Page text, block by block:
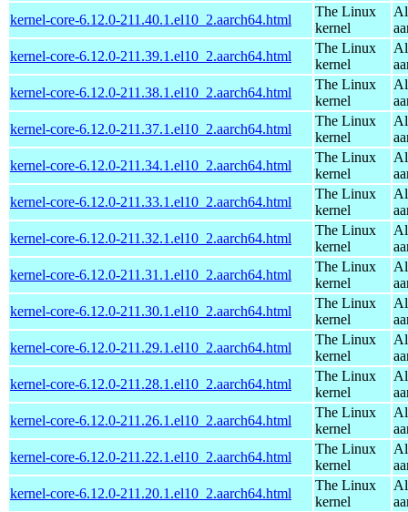
kernel-core-6.12.0-211.40.1.el10_2.aarch64.html
The Linux
kernel
kernel-core-6.12.0-211.39.1.el10_2.aarch64.html
The Linux
kernel
kernel-core-6.12.0-211.38.1.el10_2.aarch64.html
The Linux
kernel
kernel-core-6.12.0-211.37.1.el10_2.aarch64.html
The Linux
kernel
kernel-core-6.12.0-211.34.1.el10_2.aarch64.html
The Linux
kernel
kernel-core-6.12.0-211.33.1.el10_2.aarch64.html
The Linux
kernel
kernel-core-6.12.0-211.32.1.el10_2.aarch64.html
The Linux
kernel
kernel-core-6.12.0-211.31.1.el10_2.aarch64.html
The Linux
kernel
kernel-core-6.12.0-211.30.1.el10_2.aarch64.html
The Linux
kernel
kernel-core-6.12.0-211.29.1.el10_2.aarch64.html
The Linux
kernel
kernel-core-6.12.0-211.28.1.el10_2.aarch64.html
The Linux
kernel
kernel-core-6.12.0-211.26.1.el10_2.aarch64.html
The Linux
kernel
kernel-core-6.12.0-211.22.1.el10_2.aarch64.html
The Linux
kernel
kernel-core-6.12.0-211.20.1.el10_2.aarch64.html
The Linux
kernel